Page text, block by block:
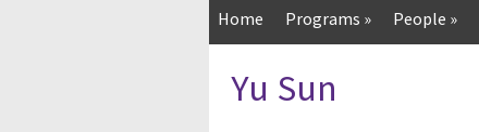
Home Programs » People »
Yu Sun